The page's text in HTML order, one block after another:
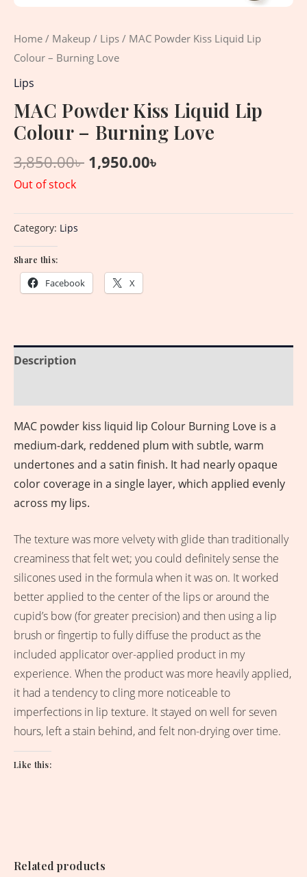
Home / Makeup / Lips / MAC Powder Kiss Liquid Lip
Colour – Burning Love
Lips
MAC Powder Kiss Liquid Lip
Colour – Burning Love
3,850.00৳ 1,950.00৳
Out of stock
Category: Lips
Share this:
Facebook X
Description
MAC powder kiss liquid lip Colour Burning Love is a
medium-dark, reddened plum with subtle, warm
undertones and a satin finish. It had nearly opaque
color coverage in a single layer, which applied evenly
across my lips.
The texture was more velvety with glide than traditionally
creaminess that felt wet; you could definitely sense the
silicones used in the formula when it was on. It worked
better applied to the center of the lips or around the
cupid’s bow (for greater precision) and then using a lip
brush or fingertip to fully diffuse the product as the
included applicator over-applied product in my
experience. When the product was more heavily applied,
it had a tendency to cling more noticeable to
imperfections in lip texture. It stayed on well for seven
hours, left a stain behind, and felt non-drying over time.
Like this:
Related products